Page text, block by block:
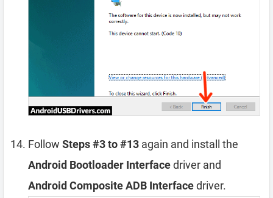
Follow Steps #3 to #13 again and install the
Android Bootloader Interfacedriver and
Android Composite ADB Interfacedriver.